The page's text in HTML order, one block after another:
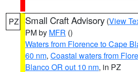
PZ Small Craft Advisory (View
PM by MFR ()
Waters from Florence to Cape
60 nm, Coastal waters from
Blanco OR out 10 nm, in PZ